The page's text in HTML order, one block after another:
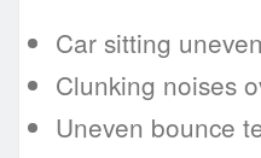
Car sitting
Clunking noises
Uneven bounce